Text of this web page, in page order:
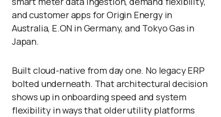
and customer apps for Origin Energy in
Australia, E.ON in Germany, and Tokyo Gas in
Japan.
Built cloud-native from day one. No legacy ERP
bolted underneath. That architectural decision
shows up in onboarding speed and system
flexibility in ways that older utility platforms